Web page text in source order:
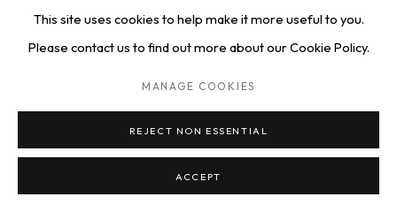
Erika Lee Sears, "Morning Light", 2024
This site uses cookies to help make it more useful to you.
Please contact us to find out more about our Cookie Policy.
MANAGE COOKIES
REJECT NON ESSENTIAL
ACCEPT